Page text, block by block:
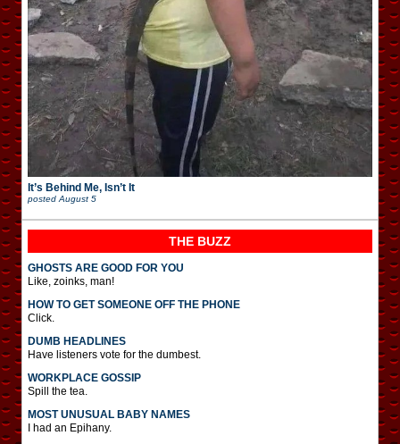
It’s Behind Me, Isn’t It
posted August 5
THE BUZZ
GHOSTS ARE GOOD FOR YOU
Like, zoinks, man!
HOW TO GET SOMEONE OFF THE PHONE
Click.
DUMB HEADLINES
Have listeners vote for the dumbest.
WORKPLACE GOSSIP
Spill the tea.
MOST UNUSUAL BABY NAMES
I had an Epihany.